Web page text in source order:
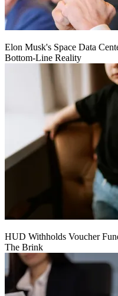
Elon Musk's Space Data
Bottom-Line Reality
HUD Withholds Voucher
The Brink